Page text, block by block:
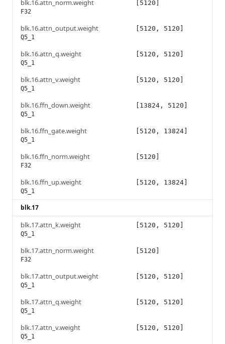
blk.16.attn_norm.weight
F32
[5120]
blk.16.attn_output.weight
Q5_1
[5120, 5120]
blk.16.attn_q.weight
Q5_1
[5120, 5120]
blk.16.attn_v.weight
Q5_1
[5120, 5120]
blk.16.ffn_down.weight
Q5_1
[13824, 5120]
blk.16.ffn_gate.weight
Q5_1
[5120, 13824]
blk.16.ffn_norm.weight
F32
[5120]
blk.16.ffn_up.weight
Q5_1
[5120, 13824]
blk.17
blk.17.attn_k.weight
Q5_1
[5120, 5120]
blk.17.attn_norm.weight
F32
[5120]
blk.17.attn_output.weight
Q5_1
[5120, 5120]
blk.17.attn_q.weight
Q5_1
[5120, 5120]
blk.17.attn_v.weight
Q5_1
[5120, 5120]